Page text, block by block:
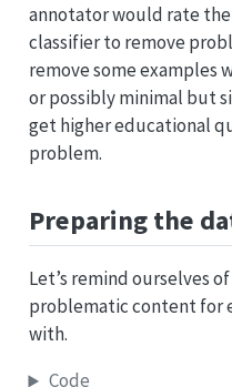
annotator would rate
classifier to remove
remove some examples
or possibly minimal but
get higher educational
problem.
Preparing the
Let’s remind ourselves
problematic content for
with.
Code